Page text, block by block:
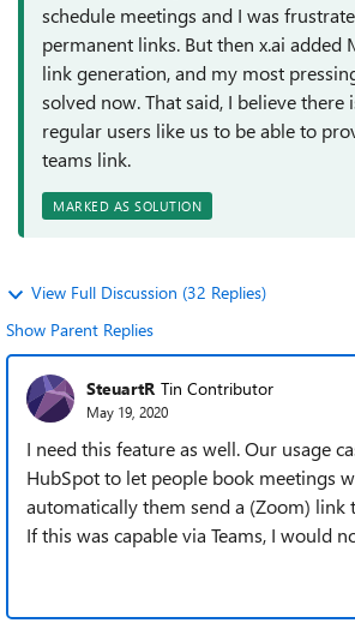
schedule meetings and I was
permanent links. But then x.ai added
link generation, and my most
solved now. That said, I believe there
regular users like us to be able to
teams link.
MARKED AS SOLUTION
View Full Discussion (32 Replies)
Show Parent Replies
SteuartR Tin Contributor
May 19, 2020
I need this feature as well. Our usage
HubSpot to let people book meetings
automatically them send a (Zoom) link
If this was capable via Teams, I would